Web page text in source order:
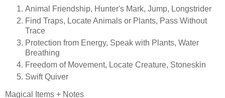
Animal Friendship, Hunter's Mark, Jump, Longstrider
Find Traps, Locate Animals or Plants, Pass Without
Trace
Protection from Energy, Speak with Plants, Water
Breathing
Freedom of Movement, Locate Creature, Stoneskin
Swift Quiver
Magical Items + Notes